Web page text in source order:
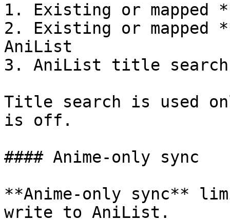
1. Existing or mapped
2. Existing or mapped
AniList
3. AniList title search
Title search is used
is off.
#### Anime-only sync
**Anime-only sync**
write to AniList.